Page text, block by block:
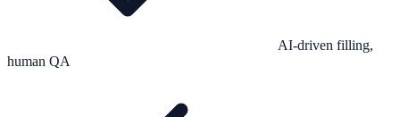
AI-driven filling,
human QA